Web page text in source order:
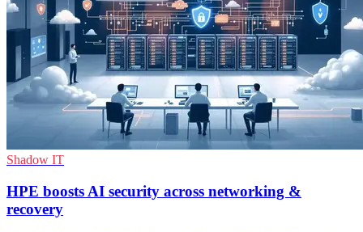
Shadow IT
HPE boosts AI security across networking &
recovery